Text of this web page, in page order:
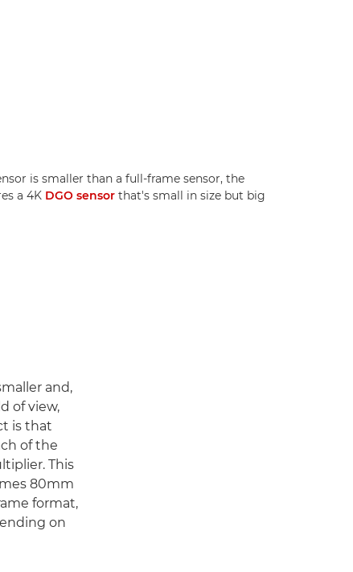
is smaller than a full-frame sensor, the
a 4K DGO sensor that's small in size but big
and,
of view,
is that
of the
This
80mm
format,
on